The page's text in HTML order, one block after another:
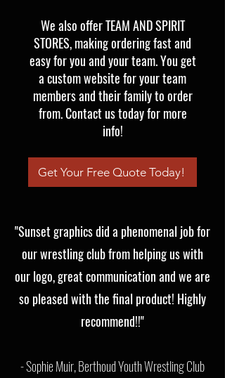
We also offer TEAM AND SPIRIT
STORES, making ordering fast and
easy for you and your team. You get
a custom website for your team
members and their family to order
from. Contact us today for more
info!
Get Your Free Quote Today!
"Sunset graphics did a phenomenal job for
our wrestling club from helping us with
our logo, great communication and we are
so pleased with the final product! Highly
recommend!!"
- Sophie Muir, Berthoud Youth Wrestling Club